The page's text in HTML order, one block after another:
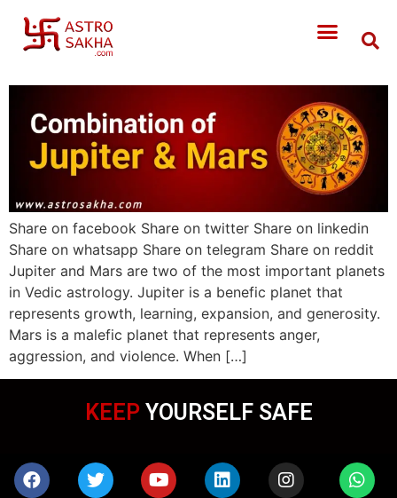
Share on facebook Share on twitter Share on linkedin
Share on whatsapp Share on telegram Share on reddit
Jupiter and Mars are two of the most important planets
in Vedic astrology. Jupiter is a benefic planet that
represents growth, learning, expansion, and generosity.
Mars is a malefic planet that represents anger,
aggression, and violence. When […]
KEEP YOURSELF SAFE